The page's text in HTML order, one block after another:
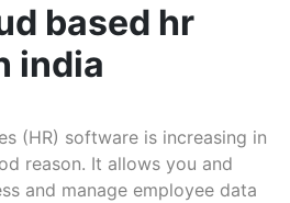
based hr
india
(HR) software is increasing in
reason. It allows you and
and manage employee data